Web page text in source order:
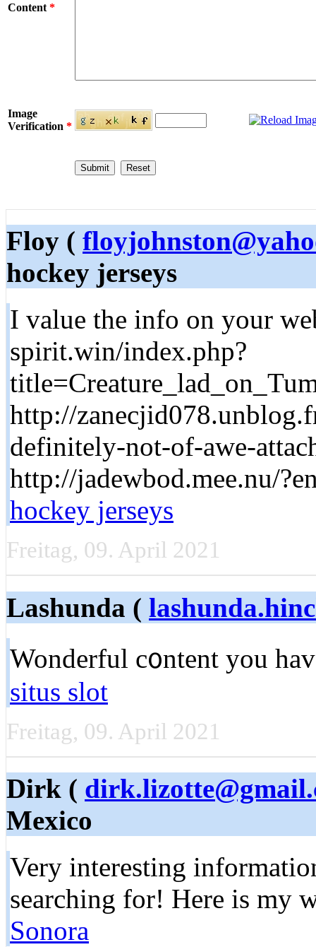
Content *
Image
Verification *
Floy (
hockey jerseys
I value the info on your
spirit.win/index.php?
http://
definitely-not-of-awe-
http://jadewbod.mee.nu/
hockey jerseys
Freitag, 09. April 2021
Lashunda (
Wonderful c᧐ntent you
situs slot
Freitag, 09. April 2021
Dirk (
Mexico
Very interesting
searching for! Here is my
Sonora